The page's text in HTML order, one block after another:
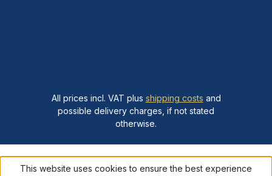
All prices incl. VAT plus shipping costs and
possible delivery charges, if not stated
otherwise.
This website uses cookies to ensure the best experience